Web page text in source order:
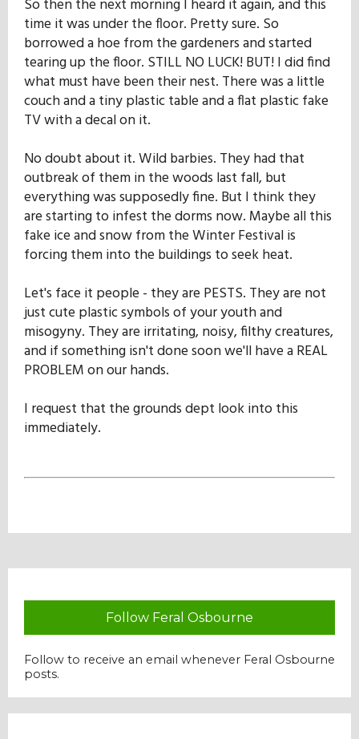
History
Admissions
Hall of Fame
Student Store
So then the next morning I heard it again, and this
time it was under the floor. Pretty sure. So
borrowed a hoe from the gardeners and started
tearing up the floor. STILL NO LUCK! BUT! I did find
what must have been their nest. There was a little
couch and a tiny plastic table and a flat plastic fake
TV with a decal on it.
No doubt about it. Wild barbies. They had that
outbreak of them in the woods last fall, but
everything was supposedly fine. But I think they
are starting to infest the dorms now. Maybe all this
fake ice and snow from the Winter Festival is
forcing them into the buildings to seek heat.
Let's face it people - they are PESTS. They are not
just cute plastic symbols of your youth and
misogyny. They are irritating, noisy, filthy creatures,
and if something isn't done soon we'll have a REAL
PROBLEM on our hands.
I request that the grounds dept look into this
immediately.
Follow Feral Osbourne
Follow to receive an email whenever Feral Osbourne
posts.